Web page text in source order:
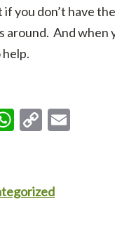
if you don’t have
And when
help.
WhatsApp
Copy